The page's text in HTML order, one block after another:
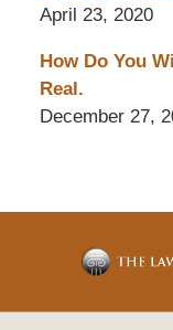
April 23, 2020
How Do You
Real.
December 27,